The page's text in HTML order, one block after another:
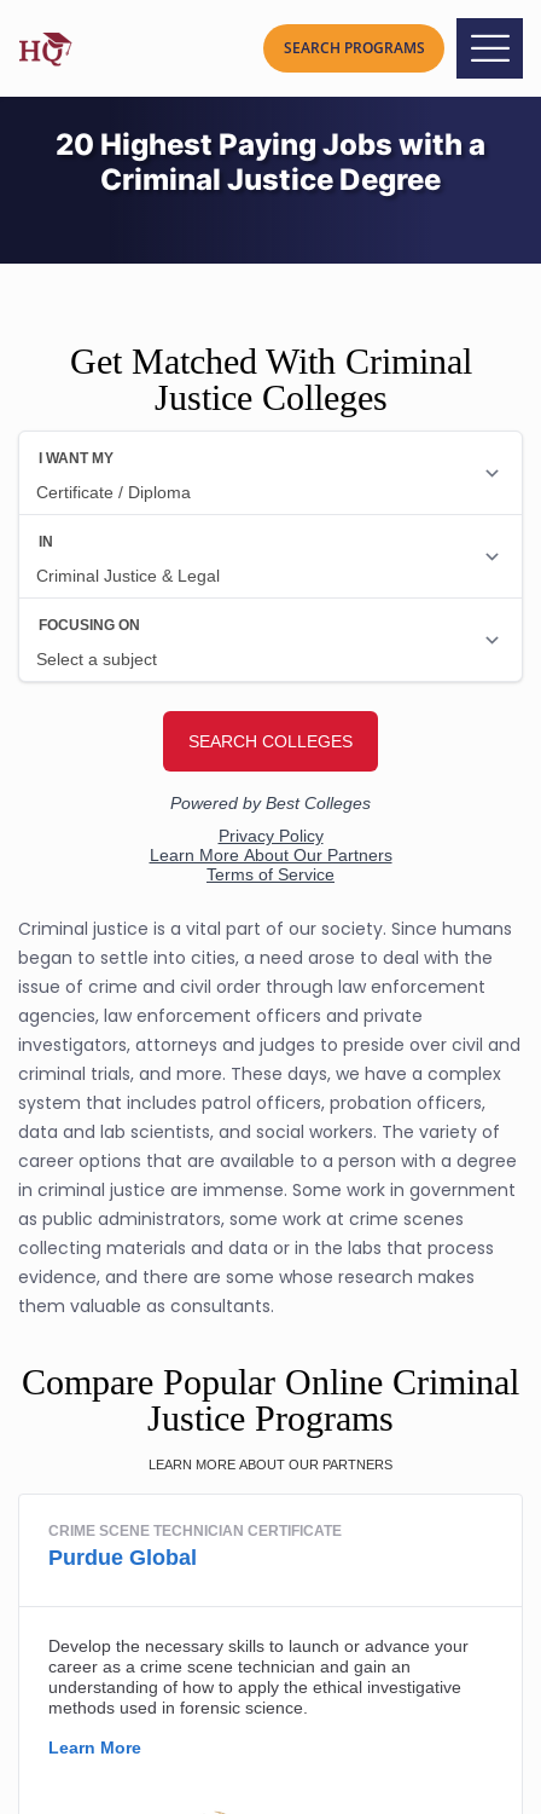
20 Highest Paying Jobs with a
Criminal Justice Degree
Get Matched With Criminal
Justice Colleges
Criminal justice is a vital part of our society. Since humans
began to settle into cities, a need arose to deal with the
issue of crime and civil order through law enforcement
agencies, law enforcement officers and private
investigators, attorneys and judges to preside over civil and
criminal trials, and more. These days, we have a complex
system that includes patrol officers, probation officers,
data and lab scientists, and social workers. The variety of
career options that are available to a person with a degree
in criminal justice are immense. Some work in government
as public administrators, some work at crime scenes
collecting materials and data or in the labs that process
evidence, and there are some whose research makes
them valuable as consultants.
Compare Popular Online Criminal
Justice Programs